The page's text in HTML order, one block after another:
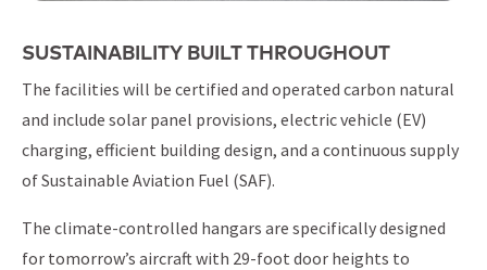
SUSTAINABILITY BUILT THROUGHOUT
The facilities will be certified and operated carbon natural
and include solar panel provisions, electric vehicle (EV)
charging, efficient building design, and a continuous supply
of Sustainable Aviation Fuel (SAF).
The climate-controlled hangars are specifically designed
for tomorrow’s aircraft with 29-foot door heights to